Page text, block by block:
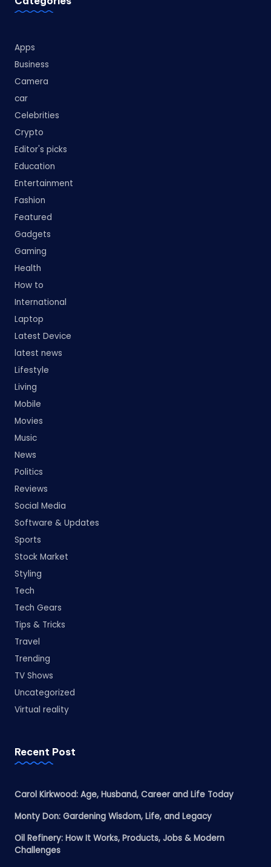
Apps
Business
Camera
car
Celebrities
Crypto
Editor's picks
Education
Entertainment
Fashion
Featured
Gadgets
Gaming
Health
How to
International
Laptop
Latest Device
latest news
Lifestyle
Living
Mobile
Movies
Music
News
Politics
Reviews
Social Media
Software & Updates
Sports
Stock Market
Styling
Tech
Tech Gears
Tips & Tricks
Travel
Trending
TV Shows
Uncategorized
Virtual reality
Recent Post
Carol Kirkwood: Age, Husband, Career and Life Today
Monty Don: Gardening Wisdom, Life, and Legacy
Oil Refinery: How It Works, Products, Jobs & Modern
Challenges